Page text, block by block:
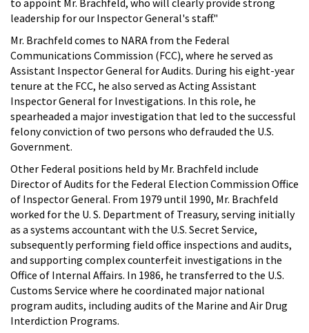
leadership for our Inspector General's staff."
Mr. Brachfeld comes to NARA from the Federal
Communications Commission (FCC), where he served as
Assistant Inspector General for Audits. During his eight-year
tenure at the FCC, he also served as Acting Assistant
Inspector General for Investigations. In this role, he
spearheaded a major investigation that led to the successful
felony conviction of two persons who defrauded the U.S.
Government.
Other Federal positions held by Mr. Brachfeld include
Director of Audits for the Federal Election Commission Office
of Inspector General. From 1979 until 1990, Mr. Brachfeld
worked for the U. S. Department of Treasury, serving initially
as a systems accountant with the U.S. Secret Service,
subsequently performing field office inspections and audits,
and supporting complex counterfeit investigations in the
Office of Internal Affairs. In 1986, he transferred to the U.S.
Customs Service where he coordinated major national
program audits, including audits of the Marine and Air Drug
Interdiction Programs.